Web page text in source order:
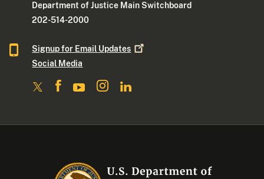
Department of Justice Main Switchboard
202-514-2000
Signup for Email Updates
Social Media